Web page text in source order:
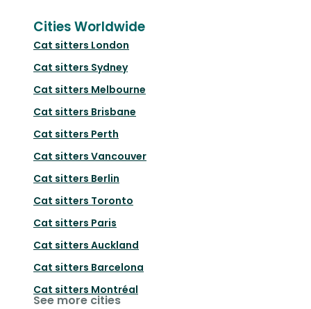
Cities Worldwide
Cat sitters London
Cat sitters Sydney
Cat sitters Melbourne
Cat sitters Brisbane
Cat sitters Perth
Cat sitters Vancouver
Cat sitters Berlin
Cat sitters Toronto
Cat sitters Paris
Cat sitters Auckland
Cat sitters Barcelona
Cat sitters Montréal
See more cities